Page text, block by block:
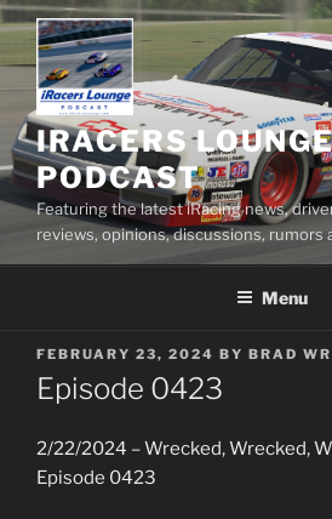
Skip
content
IRACERS
PODCAST
Featuring the latest iRacing news,
reviews, opinions, discussions, rumors
Menu
POSTED
ON
FEBRUARY 23, 2024 BY BRAD
Episode 0423
2/22/2024 – Wrecked, Wrecked,
Episode 0423